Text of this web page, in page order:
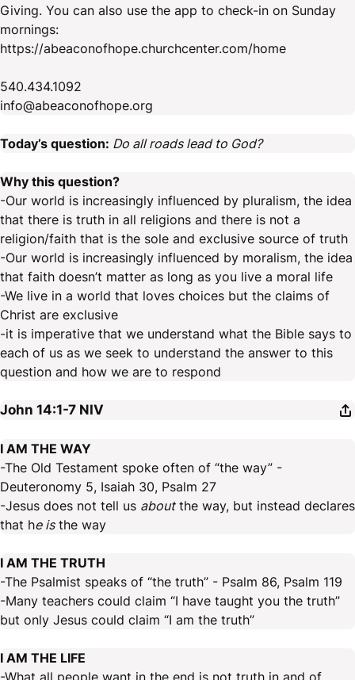
Giving. You can also use the app to check-in on Sunday
mornings:
https://abeaconofhope.churchcenter.com/home
540.434.1092
info@abeaconofhope.org
Today’s question: Do all roads lead to God?
Why this question?
-Our world is increasingly influenced by pluralism, the idea
that there is truth in all religions and there is not a
religion/faith that is the sole and exclusive source of truth
-Our world is increasingly influenced by moralism, the idea
that faith doesn’t matter as long as you live a moral life
-We live in a world that loves choices but the claims of
Christ are exclusive
-it is imperative that we understand what the Bible says to
each of us as we seek to understand the answer to this
question and how we are to respond
John 14:1-7 NIV
I AM THE WAY
-The Old Testament spoke often of “the way” -
Deuteronomy 5, Isaiah 30, Psalm 27
-Jesus does not tell us aboutthe way, but instead declares
that he isthe way
I AM THE TRUTH
-The Psalmist speaks of “the truth” - Psalm 86, Psalm 119
-Many teachers could claim “I have taught you the truth”
but only Jesus could claim “I am the truth”
I AM THE LIFE
-What all people want in the end is not truth in and of